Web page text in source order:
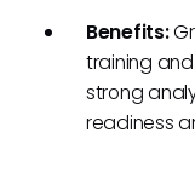
Benefits:
training
strong
readiness